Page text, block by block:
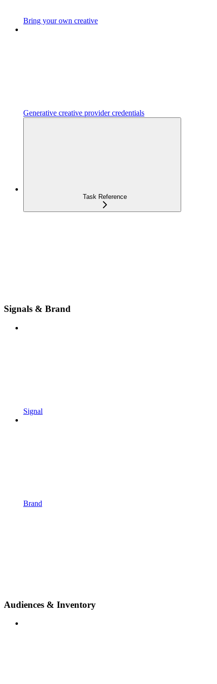
Bring your own creative
Generative creative provider credentials
Task Reference
Signals & Brand
Signal
Brand
Audiences & Inventory